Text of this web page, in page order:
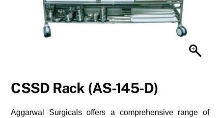
CSSD Rack (AS-145-D)
Aggarwal Surgicals offers a comprehensive range of